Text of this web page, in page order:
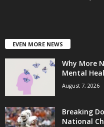
EVEN MORE NEWS
Why More
Mental
August 7, 2026
Breaking
National